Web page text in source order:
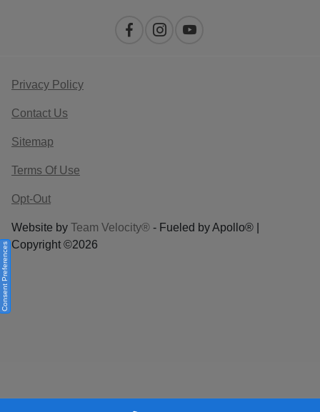
Privacy Policy
Contact Us
Sitemap
Terms Of Use
Opt-Out
Website by Team Velocity® - Fueled by Apollo® |
Copyright ©2026
Consent Preferences
Your Privacy Choices